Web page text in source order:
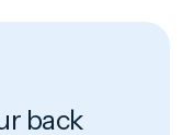
back